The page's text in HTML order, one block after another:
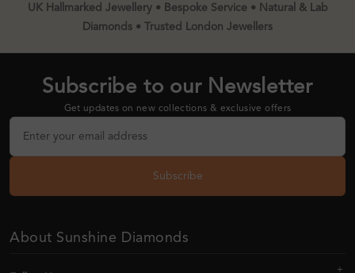
UK Hallmarked Jewellery • Bespoke Service • Natural & Lab
Diamonds • Trusted London Jewellers
Subscribe to our Newsletter
Get updates on new collections & exclusive offers
Subscribe
About Sunshine Diamonds